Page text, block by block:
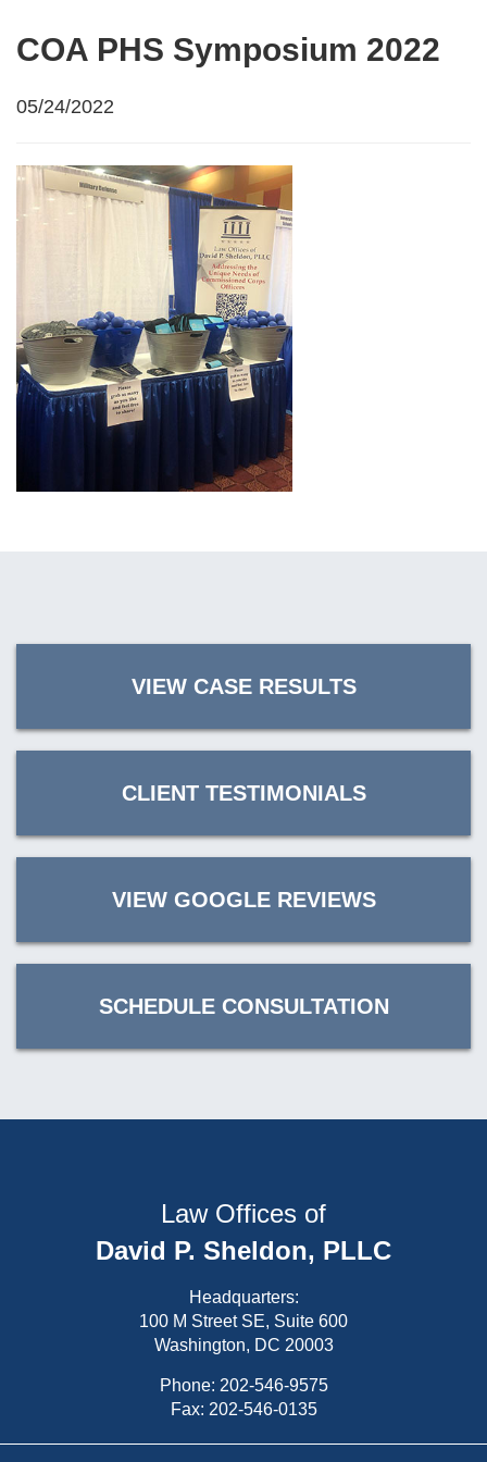
COA PHS Symposium 2022
05/24/2022
VIEW CASE RESULTS
CLIENT TESTIMONIALS
VIEW GOOGLE REVIEWS
SCHEDULE CONSULTATION
Law Offices of
David P. Sheldon, PLLC
Headquarters:
100 M Street SE, Suite 600
Washington, DC 20003
Phone: 202-546-9575
Fax: 202-546-0135